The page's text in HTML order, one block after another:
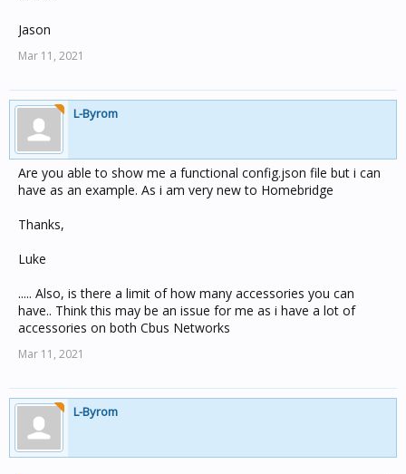
Jason
Mar 11, 2021
L-Byrom
Are you able to show me a functional config.json file but i can
have as an example. As i am very new to Homebridge
Thanks,
Luke
..... Also, is there a limit of how many accessories you can
have.. Think this may be an issue for me as i have a lot of
accessories on both Cbus Networks
Mar 11, 2021
L-Byrom